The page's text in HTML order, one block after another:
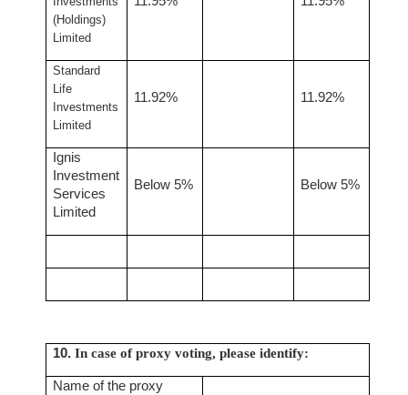
(Holdings)
Limited
Standard
Life
Investments
Limited
11.92% 11.92%
Ignis
Investment
Services
Limited
Below 5% Below 5%
10.In case of proxy voting, please identify:
Name of the proxy